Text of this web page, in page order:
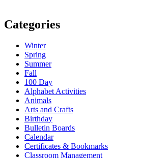
Categories
Winter
Spring
Summer
Fall
100 Day
Alphabet Activities
Animals
Arts and Crafts
Birthday
Bulletin Boards
Calendar
Certificates & Bookmarks
Classroom Management